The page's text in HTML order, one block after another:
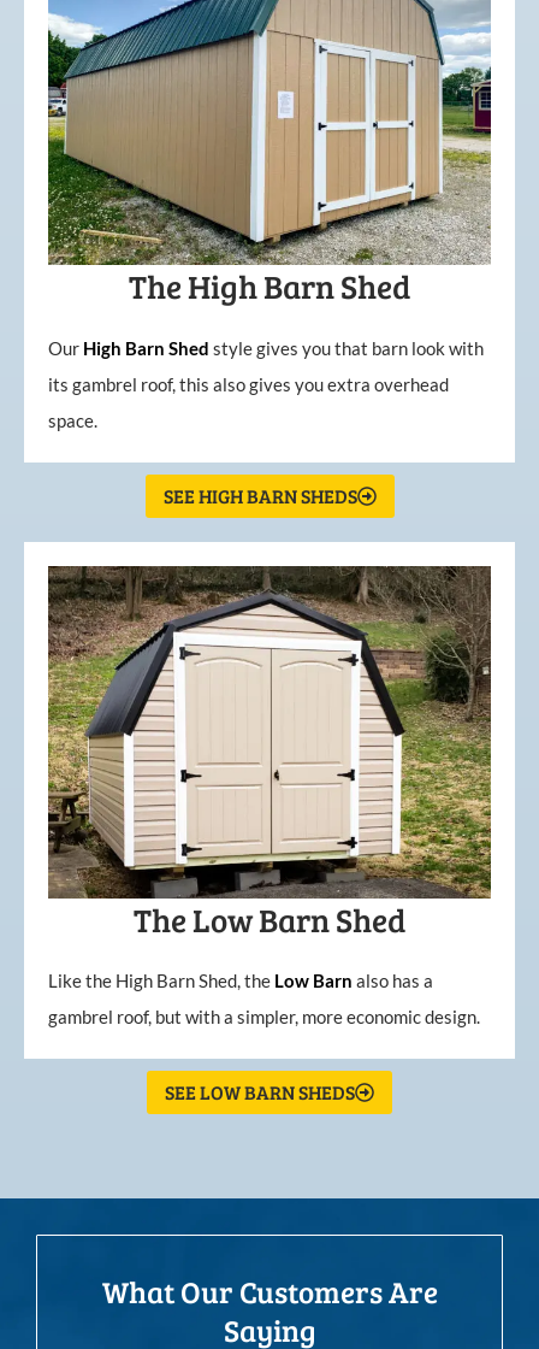
The High Barn Shed
Our High Barn Shed style gives you that barn look with
its gambrel roof, this also gives you extra overhead
space.
SEE HIGH BARN SHEDS
The Low Barn Shed
Like the High Barn Shed, the Low Barn also has a
gambrel roof, but with a simpler, more economic design.
SEE LOW BARN SHEDS
What Our Customers Are
Saying